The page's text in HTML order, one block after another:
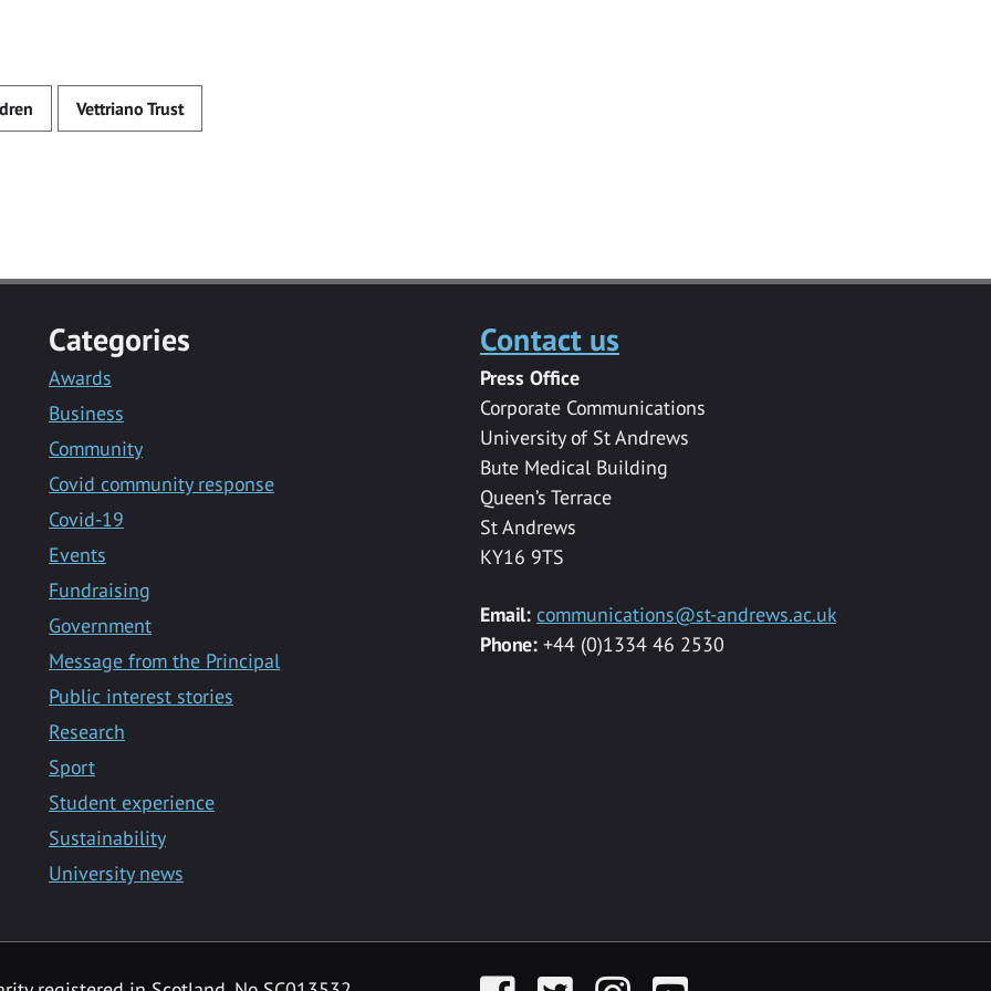
Vettriano Trust
Categories
Awards
Business
Community
Covid community response
Covid-19
Events
Fundraising
Government
Message from the Principal
Public interest stories
Research
Sport
Student experience
Sustainability
University news
Contact us
Press Office
Corporate Communications
University of St Andrews
Bute Medical Building
Queen’s Terrace
St Andrews
KY16 9TS
Email: communications@st-andrews.ac.uk
Phone:+44 (0)1334 46 2530